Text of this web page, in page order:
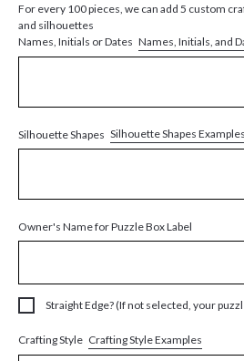
For every 100 pieces, we can add 5 custom
and silhouettes
Names, Initials or Dates Names, Initials, and
Silhouette Shapes Silhouette Shapes Examples
Owner's Name for Puzzle Box Label
Straight Edge? (If not selected, your
Crafting Style Crafting Style Examples